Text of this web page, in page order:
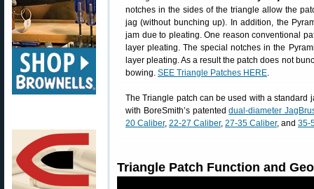
notches in the sides of the triangle allow the
jag (without bunching up). In addition, the
jam due to pleating. One reason conventional
layer pleating. The special notches in the
layer pleating. As a result the patch does not
bowing. SEE Triangle Patches HERE.
The Triangle patch can be used with a standard
with BoreSmith’s patenteddual-diameter
20 Caliber, 22-27 Caliber, 27-35 Caliber, and 35-
Triangle Patch Function and